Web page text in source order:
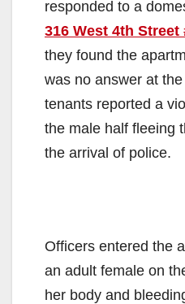
responded to a
316 West 4th Street
they found the
was no answer at
tenants reported a
the male half fleeing
the arrival of police.
Officers entered the
an adult female on
her body and